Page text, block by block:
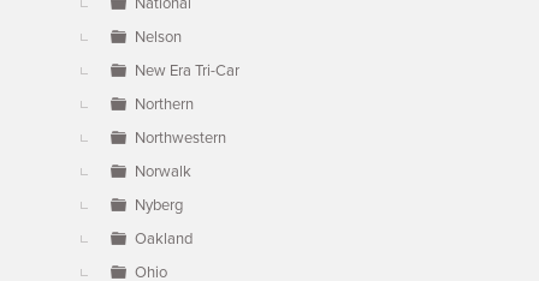
Nelson
New Era Tri-Car
Northern
Northwestern
Norwalk
Nyberg
Oakland
Ohio